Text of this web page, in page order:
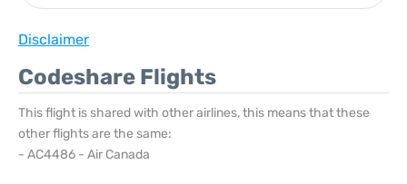
Disclaimer
Codeshare Flights
This flight is shared with other airlines, this means that these
other flights are the same:
- AC4486 - Air Canada